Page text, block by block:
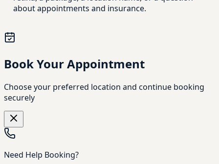
about appointments and insurance.
Book Your Appointment
Choose your preferred location and continue booking
securely
Need Help Booking?